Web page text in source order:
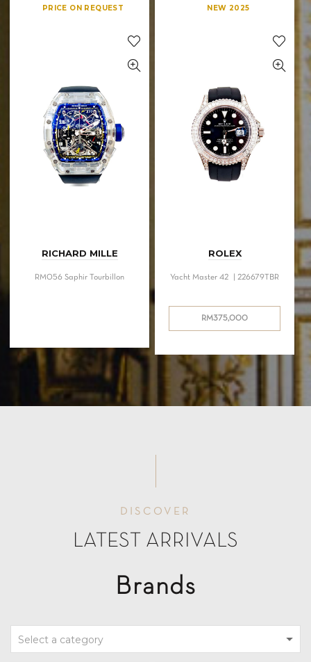
PRICE ON REQUEST
RICHARD MILLE
RM056 Saphir Tourbillon
NEW 2025
ROLEX
Yacht Master 42 | 226679TBR
RM375,000
DISCOVER
LATEST ARRIVALS
Brands
Select a category